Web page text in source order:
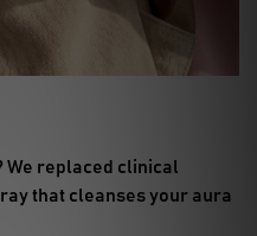
We replaced clinical
that cleanses your aura